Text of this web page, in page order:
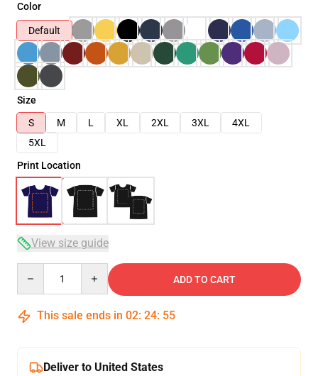
Color
Default
Size
S
M L XL 2XL 3XL
4XL
5XL
Print Location
View size guide
ADD TO CART
This sale ends in 02: 24: 54
Deliver to United States